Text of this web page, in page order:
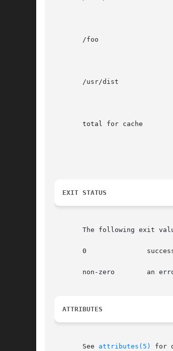
       /foo
       /usr/dist
       total for cache
EXIT STATUS
The following exit
       0	       success
non-zero        an
ATTRIBUTES
       See
attributes(5) for